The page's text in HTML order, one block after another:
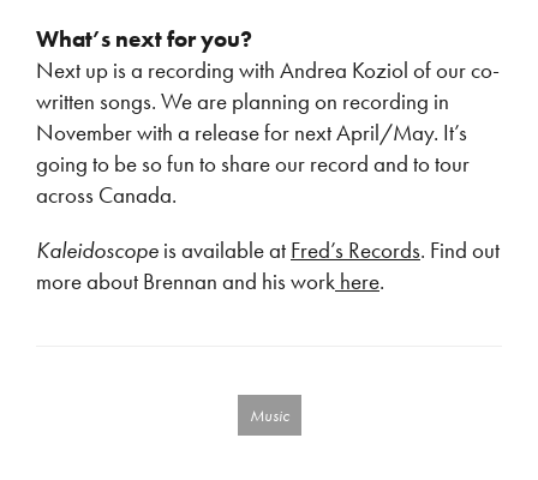
What’s next for you?
Next up is a recording with Andrea Koziol of our co-
written songs. We are planning on recording in
November with a release for next April/May. It’s
going to be so fun to share our record and to tour
across Canada.
Kaleidoscope is available at Fred’s Records. Find out
more about Brennan and his work here.
Music